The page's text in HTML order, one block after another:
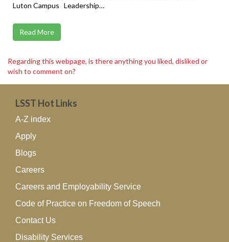
Luton Campus Leadership…
Read More
Regarding this webpage, is there anything you liked, disliked or
wish to comment on?
LSST Hot Links
A-Z index
Apply
Blogs
Careers
Careers and Employability Service
Code of Practice on Freedom of Speech
Contact Us
Disability Services